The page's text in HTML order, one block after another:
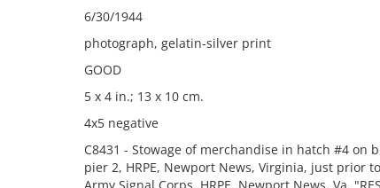
6/30/1944
photograph, gelatin-silver print
GOOD
5 x 4 in.; 13 x 10 cm.
4x5 negative
C8431 - Stowage of merchandise in hatch #4 on
pier 2, HRPE, Newport News, Virginia, just prior